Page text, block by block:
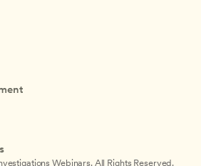
Webinars. All Rights Reserved.